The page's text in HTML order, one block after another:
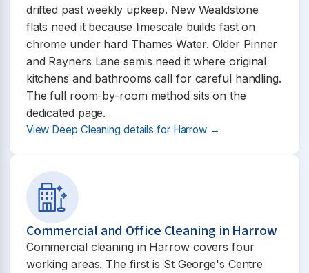
drifted past weekly upkeep. New Wealdstone
flats need it because limescale builds fast on
chrome under hard Thames Water. Older Pinner
and Rayners Lane semis need it where original
kitchens and bathrooms call for careful handling.
The full room-by-room method sits on the
dedicated page.
View Deep Cleaning details for Harrow →
Commercial and Office Cleaning in Harrow
Commercial cleaning in Harrow covers four
working areas. The first is St George's Centre